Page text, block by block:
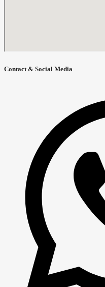
Contact & Social Media